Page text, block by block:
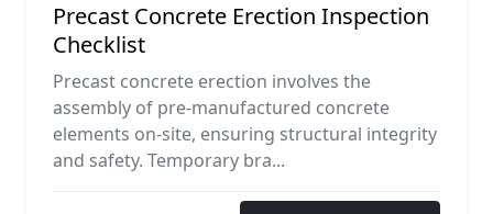
Precast Concrete Erection Inspection
Checklist
Precast concrete erection involves the
assembly of pre-manufactured concrete
elements on-site, ensuring structural integrity
and safety. Temporary bra...